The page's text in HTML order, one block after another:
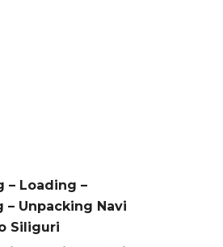
– Loading –
– Unpacking Navi
Siliguri